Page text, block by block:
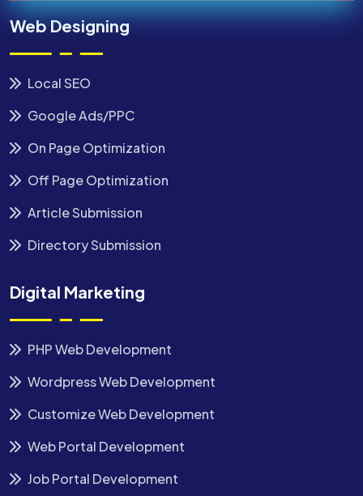
Web Designing
Local SEO
Google Ads/PPC
On Page Optimization
Off Page Optimization
Article Submission
Directory Submission
Digital Marketing
PHP Web Development
Wordpress Web Development
Customize Web Development
Web Portal Development
Job Portal Development